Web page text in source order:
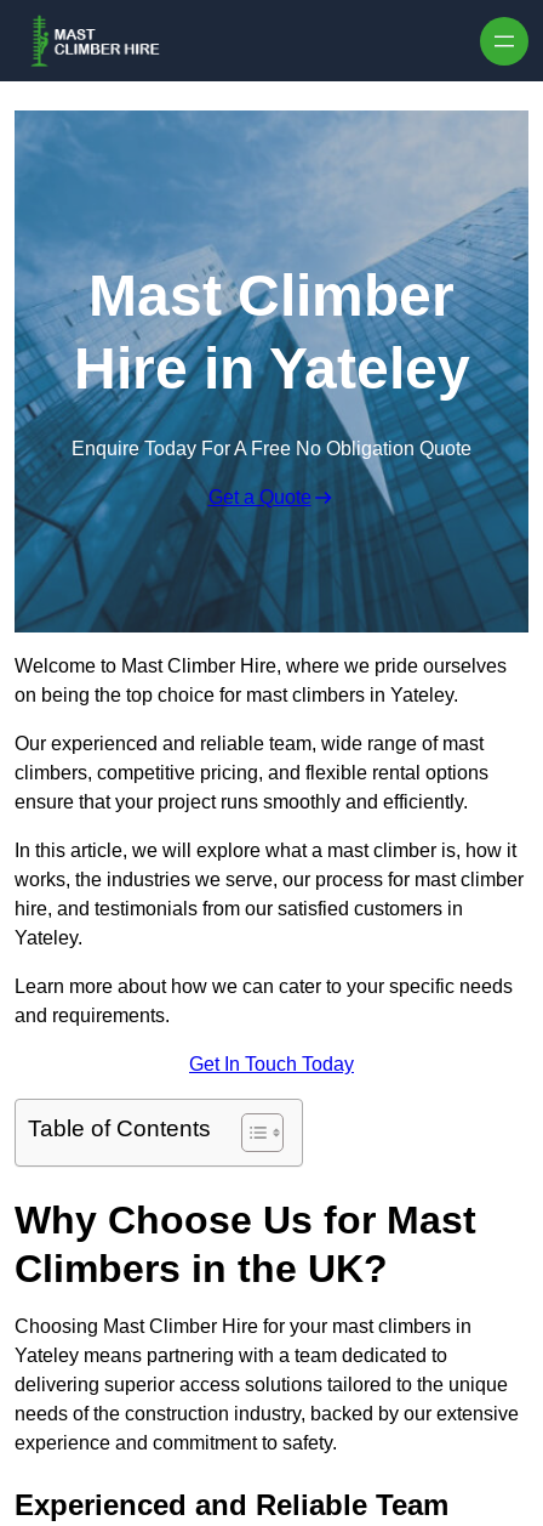
Mast Climber
Hire in Yateley
Enquire Today For A Free No Obligation Quote
Get a Quote
Welcome to Mast Climber Hire, where we pride ourselves
on being the top choice for mast climbers in Yateley.
Our experienced and reliable team, wide range of mast
climbers, competitive pricing, and flexible rental options
ensure that your project runs smoothly and efficiently.
In this article, we will explore what a mast climber is, how it
works, the industries we serve, our process for mast climber
hire, and testimonials from our satisfied customers in
Yateley.
Learn more about how we can cater to your specific needs
and requirements.
Get In Touch Today
Table of Contents
Why Choose Us for Mast
Climbers in the UK?
Choosing Mast Climber Hire for your mast climbers in
Yateley means partnering with a team dedicated to
delivering superior access solutions tailored to the unique
needs of the construction industry, backed by our extensive
experience and commitment to safety.
Experienced and Reliable Team